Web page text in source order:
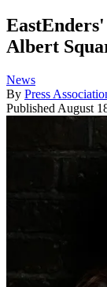
Albert
News
By Press
Published August